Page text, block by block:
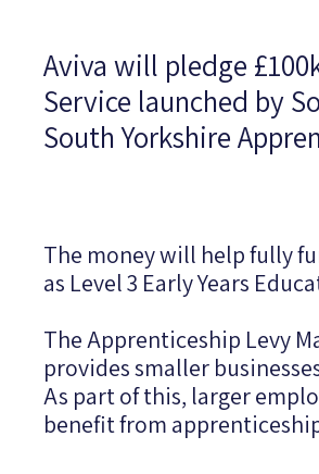
Aviva will pledge
Service launched by
South Yorkshire
The money will help fully
as Level 3 Early Years
The Apprenticeship Levy
provides smaller
As part of this, larger
benefit from